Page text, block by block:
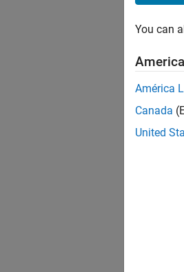
You can
América
Canada
United